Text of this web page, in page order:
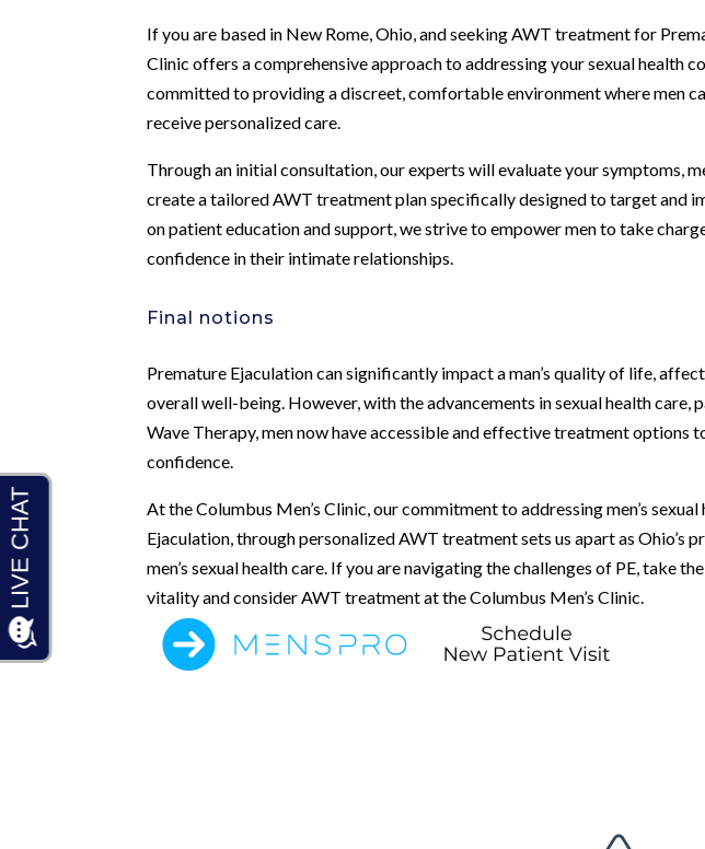
If you are based in New Rome, Ohio, and seeking AWT treatment for
Clinic offers a comprehensive approach to addressing your sexual health
committed to providing a discreet, comfortable environment where men
receive personalized care.
Through an initial consultation, our experts will evaluate your symptoms,
create a tailored AWT treatment plan specifically designed to target and
on patient education and support, we strive to empower men to take
confidence in their intimate relationships.
Final notions
Premature Ejaculation can significantly impact a man’s quality of life,
overall well-being. However, with the advancements in sexual health
Wave Therapy, men now have accessible and effective treatment options
confidence.
At the Columbus Men’s Clinic, our commitment to addressing men’s
Ejaculation, through personalized AWT treatment sets us apart as Ohio’s
men’s sexual health care. If you are navigating the challenges of PE, take
vitality and consider AWT treatment at the Columbus Men’s Clinic.